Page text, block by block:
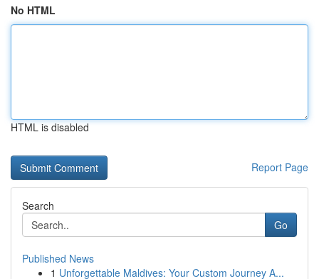
No HTML
HTML is disabled
Report Page
Search
Go
Published News
1 Unforgettable Maldives: Your Custom Journey A...